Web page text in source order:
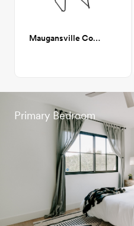
Maugansville Counter Stool
Primary Bedroom